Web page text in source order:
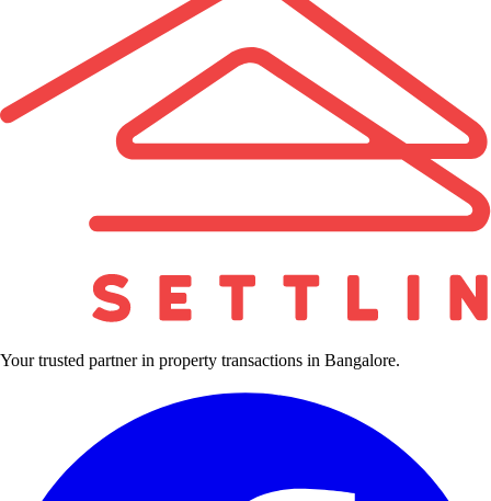
Your trusted partner in property transactions in Bangalore.